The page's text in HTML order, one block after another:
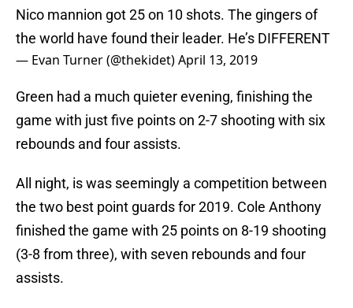
Nico mannion got 25 on 10 shots. The gingers of
the world have found their leader. He’s DIFFERENT
— Evan Turner (@thekidet)April 13, 2019
Green had a much quieter evening, finishing the
game with just five points on 2-7 shooting with six
rebounds and four assists.
All night, is was seemingly a competition between
the two best point guards for 2019. Cole Anthony
finished the game with 25 points on 8-19 shooting
(3-8 from three), with seven rebounds and four
assists.